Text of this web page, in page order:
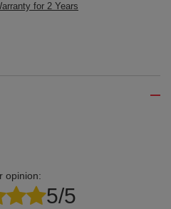
for 2 Years
opinion:
5/5